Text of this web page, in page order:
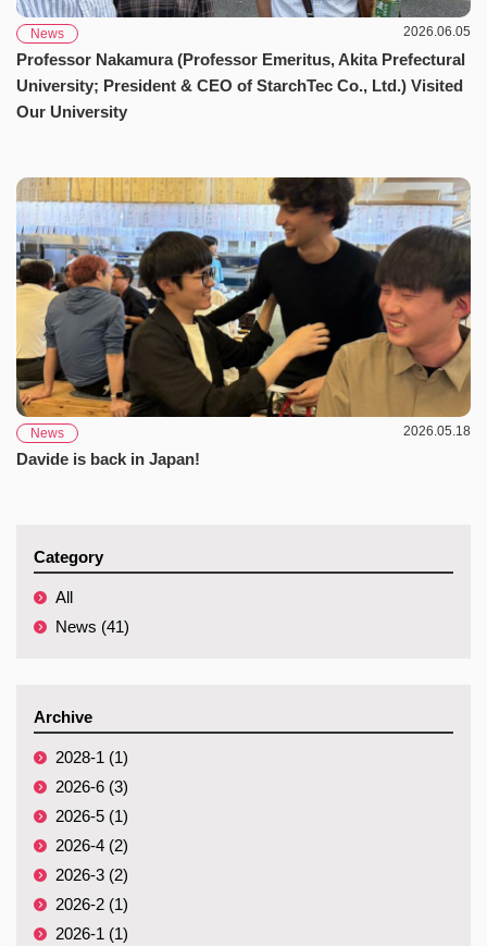
News 2026.06.05
Professor Nakamura (Professor Emeritus, Akita Prefectural
University; President & CEO of StarchTec Co., Ltd.) Visited
Our University
News 2026.05.18
Davide is back in Japan!
Category
All
News (41)
Archive
2028-1 (1)
2026-6 (3)
2026-5 (1)
2026-4 (2)
2026-3 (2)
2026-2 (1)
2026-1 (1)